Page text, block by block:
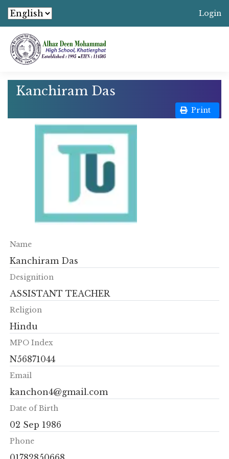
Login
Kanchiram Das
Print
Name
Kanchiram Das
Designition
ASSISTANT TEACHER
Religion
Hindu
MPO Index
N56871044
Email
kanchon4@gmail.com
Date of Birth
02 Sep 1986
Phone